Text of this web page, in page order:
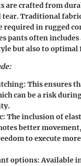
are crafted from
tear. Traditional
required in rugged
pants often includes
but also to
This ensures
can be a risk
The inclusion of
better
to execute
options:Available